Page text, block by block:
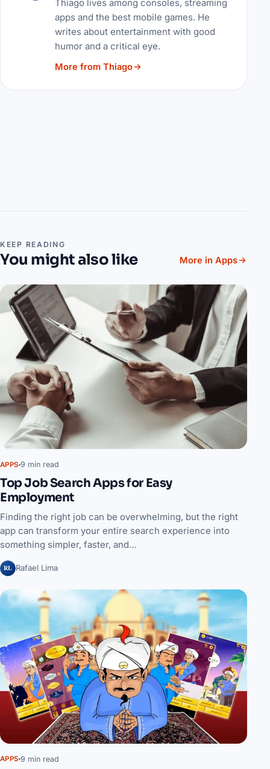
Thiago lives among consoles, streaming
apps and the best mobile games. He
writes about entertainment with good
humor and a critical eye.
More from Thiago
KEEP READING
You might also like More in Apps
APPS 9 min read
Top Job Search Apps for Easy
Employment
Finding the right job can be overwhelming, but the right
app can transform your entire search experience into
something simpler, faster, and…
RL Rafael Lima
APPS 9 min read